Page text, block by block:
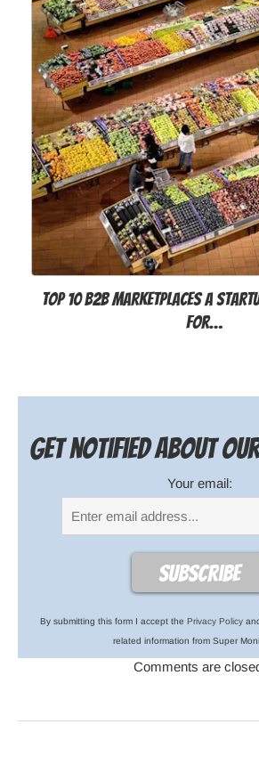
Top 10 B2B Marketplaces a
for…
Get notified about
Your email:
By submitting this form I accept the Privacy Policy
related information from Super
Comments are